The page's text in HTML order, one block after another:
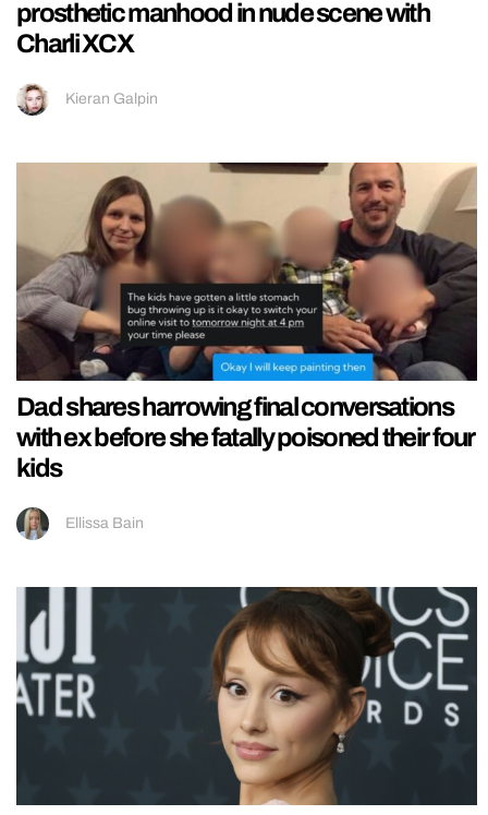
prosthetic manhood in nude scene with
Charli XCX
Kieran Galpin
Dad shares harrowing final conversations
with ex before she fatally poisoned their four
kids
Ellissa Bain